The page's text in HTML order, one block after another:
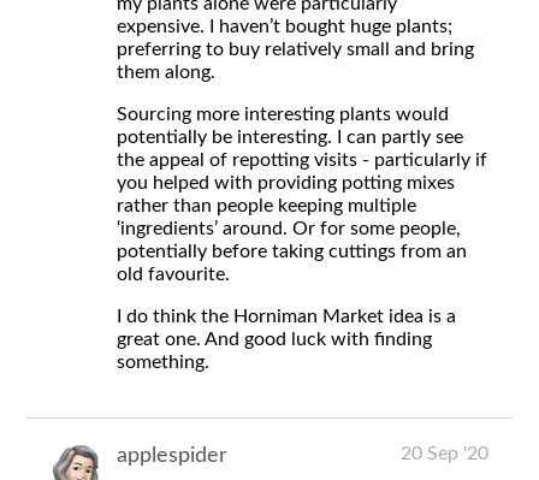
expensive. I haven’t bought huge plants;
preferring to buy relatively small and bring
them along.
Sourcing more interesting plants would
potentially be interesting. I can partly see
the appeal of repotting visits - particularly if
you helped with providing potting mixes
rather than people keeping multiple
‘ingredients’ around. Or for some people,
potentially before taking cuttings from an
old favourite.
I do think the Horniman Market idea is a
great one. And good luck with finding
something.
applespider 20 Sep '20